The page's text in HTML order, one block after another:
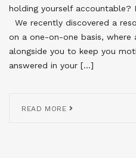
holding yourself accountable?
We recently discovered a
on a one-on-one basis, where
alongside you to keep you
answered in your […]
READ MORE